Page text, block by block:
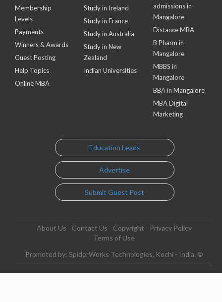
Membership
Levels
Payments
Winners & Awards
Guest Posting
Help Topics
Online MBA
Study in Ireland
Study in France
Study in Australia
Study in New
Zealand
Indian Universities
admissions in
Mangalore
Distance MBA
B Pharm in
Mangalore
MBBS in
Mangalore
BBA in Mangalore
MBA Digital
Marketing
Education Leads
Advertise
Submit Guest Post
About Us Contact Us Copyright
Privacy Policy
Terms of Use
Promoted by: SpiderWorks Technologies, Kochi - India. ©